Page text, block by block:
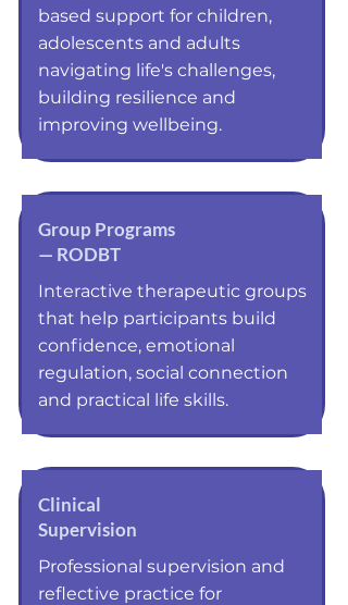
based support for children,
adolescents and adults
navigating life's challenges,
building resilience and
improving wellbeing.
Group Programs
— RODBT
Interactive therapeutic groups
that help participants build
confidence, emotional
regulation, social connection
and practical life skills.
Clinical
Supervision
Professional supervision and
reflective practice for